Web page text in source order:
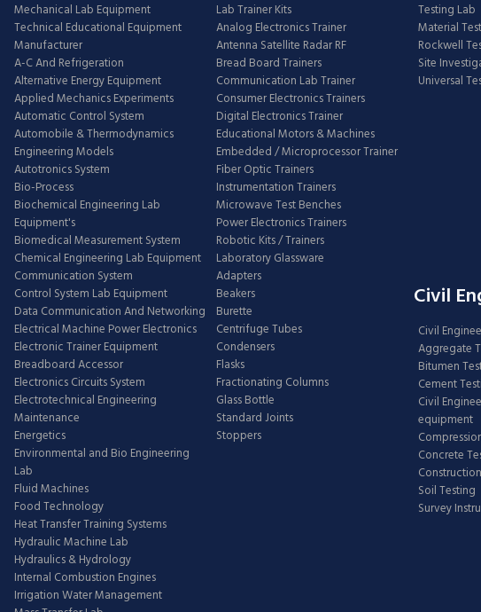
Mechanical Lab Equipment
Technical Educational Equipment
Manufacturer
A-C And Refrigeration
Alternative Energy Equipment
Applied Mechanics Experiments
Automatic Control System
Automobile & Thermodynamics
Engineering Models
Autotronics System
Bio-Process
Biochemical Engineering Lab
Equipment's
Biomedical Measurement System
Chemical Engineering Lab Equipment
Communication System
Control System Lab Equipment
Data Communication And Networking
Electrical Machine Power Electronics
Electronic Trainer Equipment
Breadboard Accessor
Electronics Circuits System
Electrotechnical Engineering
Maintenance
Energetics
Environmental and Bio Engineering
Lab
Fluid Machines
Food Technology
Heat Transfer Training Systems
Hydraulic Machine Lab
Hydraulics & Hydrology
Internal Combustion Engines
Irrigation Water Management
Lab Trainer Kits
Analog Electronics Trainer
Antenna Satellite Radar RF
Bread Board Trainers
Communication Lab Trainer
Consumer Electronics Trainers
Digital Electronics Trainer
Educational Motors & Machines
Embedded / Microprocessor Trainer
Fiber Optic Trainers
Instrumentation Trainers
Microwave Test Benches
Power Electronics Trainers
Robotic Kits / Trainers
Laboratory Glassware
Adapters
Beakers
Burette
Centrifuge Tubes
Condensers
Flasks
Fractionating Columns
Glass Bottle
Standard Joints
Stoppers
Testing Lab
Material
Rockwell
Site
Universal
Civil
Civil
Aggregate
Bitumen
Cement
Civil
equipment
Concrete
Soil Testing
Survey